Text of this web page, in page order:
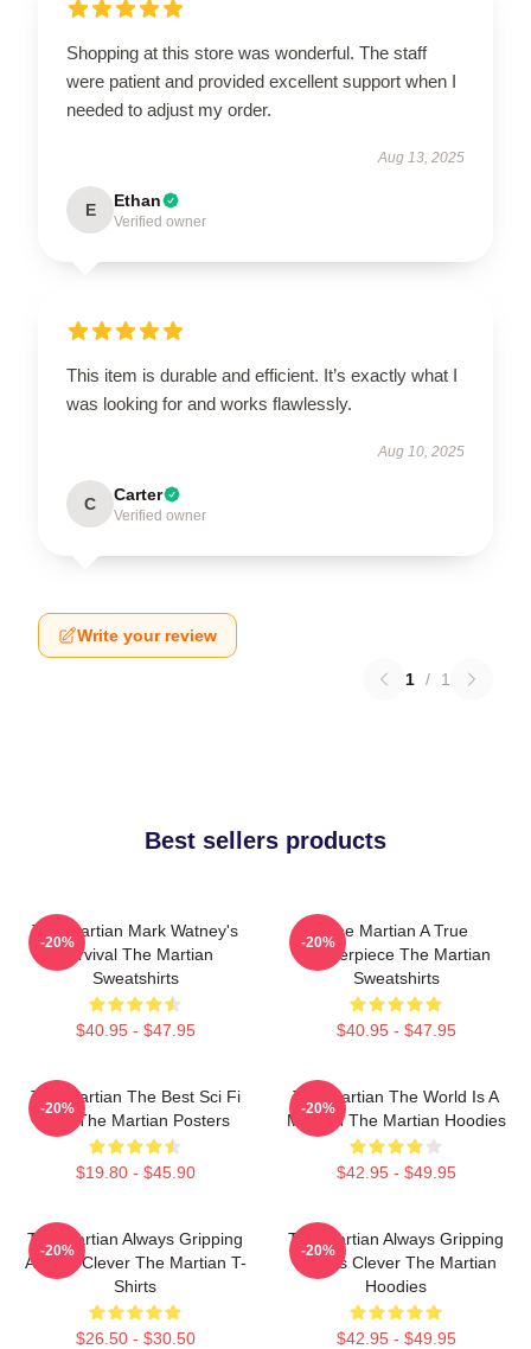
Shopping at this store was wonderful. The staff
were patient and provided excellent support when I
needed to adjust my order.
Aug 13, 2025
E Ethan
Verified owner
This item is durable and efficient. It’s exactly what I
was looking for and works flawlessly.
Aug 10, 2025
C Carter
Verified owner
Write your review
1 / 1
Best sellers products
The Martian Mark Watney's
Survival The Martian
Sweatshirts
$40.95 - $47.95
-20%
The Martian A True
Masterpiece The Martian
Sweatshirts
$40.95 - $47.95
-20%
The Martian The Best Sci Fi
Film The Martian Posters
$19.80 - $45.90
-20%
The Martian The World Is A
Mission The Martian Hoodies
$42.95 - $49.95
-20%
The Martian Always Gripping
Always Clever The Martian T-
Shirts
$26.50 - $30.50
-20%
The Martian Always Gripping
Always Clever The Martian
Hoodies
$42.95 - $49.95
-20%